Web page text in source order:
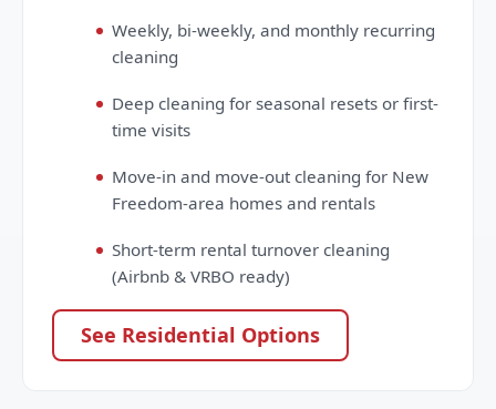
Weekly, bi-weekly, and monthly recurring
cleaning
Deep cleaning for seasonal resets or first-
time visits
Move-in and move-out cleaning for New
Freedom-area homes and rentals
Short-term rental turnover cleaning
(Airbnb & VRBO ready)
See Residential Options